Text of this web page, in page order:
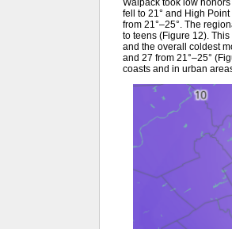
fell to 21° and High
from 21°–25°. The
to teens (Figure 12).
and the overall coldest
and 27 from 21°–25°
coasts and in urban